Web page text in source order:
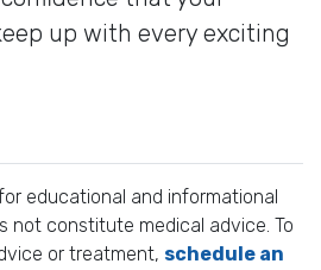
up with every exciting
educational and informational
not constitute medical advice. To
or treatment, schedule an